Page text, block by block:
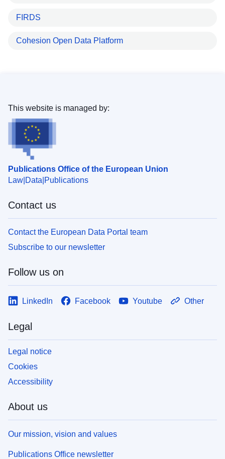
FIRDS
Cohesion Open Data Platform
Publications Office of the European Union
Law Data Publications
This website is managed by:
Contact us
Contact the European Data Portal team
Subscribe to our newsletter
Follow us on
LinkedIn Facebook Youtube Other
Legal
Legal notice
Cookies
Accessibility
About us
Our mission, vision and values
Publications Office newsletter